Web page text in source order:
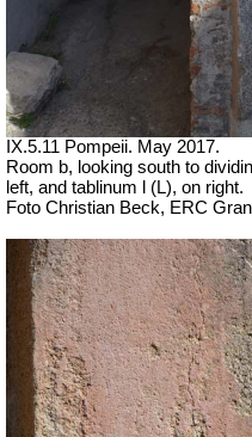
IX.5.11 Pompeii. May 2017.
Room b, looking south to
left, and tablinum l (L), on right.
Foto Christian Beck, ERC